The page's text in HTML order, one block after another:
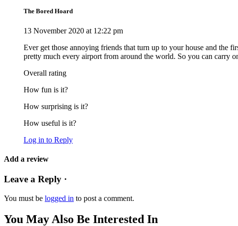
The Bored Hoard
13 November 2020 at 12:22 pm
Ever get those annoying friends that turn up to your house and the
pretty much every airport from around the world. So you can carry
Overall rating
How fun is it?
How surprising is it?
How useful is it?
Log in to Reply
Add a review
Leave a Reply ·
You must be logged in to post a comment.
You May Also Be Interested In